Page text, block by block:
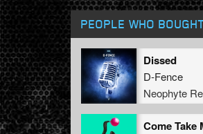
PEOPLE WHO
Dissed
D-Fence
Neophyte